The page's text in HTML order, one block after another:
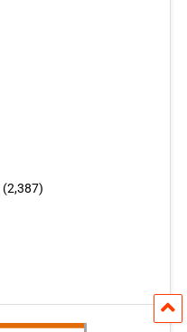
(2,387)